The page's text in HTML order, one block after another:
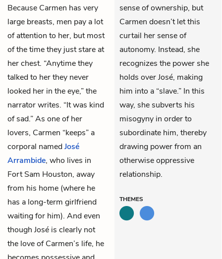
Because Carmen has very
large breasts, men pay a lot
of attention to her, but most
of the time they just stare at
her chest. “Anytime they
talked to her they never
looked her in the eye,” the
narrator writes. “It was kind
of sad.” As one of her
lovers, Carmen “keeps” a
corporal namedJosé
Arrambide, who lives in
Fort Sam Houston, away
from his home (where he
has a long-term girlfriend
waiting for him). And even
though José is clearly not
the love of Carmen’s life, he
sense of ownership, but
Carmen doesn’t let this
curtail her sense of
autonomy. Instead, she
recognizes the power she
holds over José, making
him into a “slave.” In this
way, she subverts his
misogyny in order to
subordinate him, thereby
drawing power from an
otherwise oppressive
relationship.
THEMES